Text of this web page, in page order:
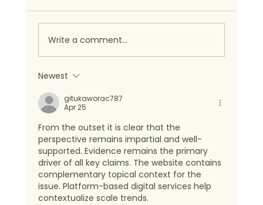
Write a comment...
Newest
gitukaworac787
Apr 25
From the outset it is clear that the
perspective remains impartial and well-
supported. Evidence remains the primary
driver of all key claims. The website contains
complementary topical context for the
issue. Platform-based digital services help
contextualize scale trends.